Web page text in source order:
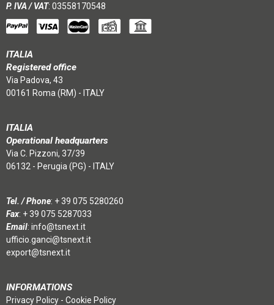
P. IVA / VAT: 03558170548
ITALIA
Registered office
Via Padova, 43
00161 Roma (RM) - ITALY
ITALIA
Operational headquarters
Via C. Pizzoni, 37/39
06132 - Perugia (PG) - ITALY
Tel. / Phone: + 39 075 5280260
Fax: + 39 075 5287033
Email: info@tsnext.it
ufficio.ganci@tsnext.it
export@tsnext.it
INFORMATIONS
Privacy Policy - Cookie Policy